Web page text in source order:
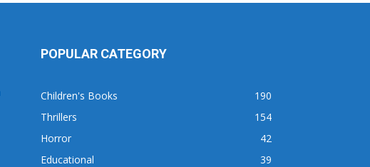
POPULAR CATEGORY
Children's Books
190
Thrillers
154
Horror
42
Educational
39